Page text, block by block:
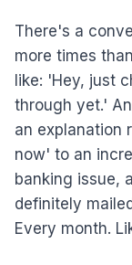
There's a
more times
like: 'Hey, just
through yet.'
an explanation
now' to an
banking issue,
definitely
Every month.